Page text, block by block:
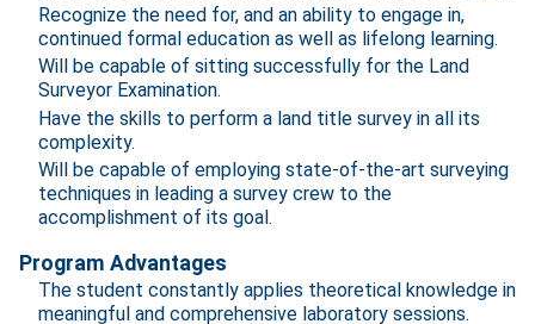
Recognize the need for, and an ability to engage in,
continued formal education as well as lifelong learning.
Will be capable of sitting successfully for the Land
Surveyor Examination.
Have the skills to perform a land title survey in all its
complexity.
Will be capable of employing state-of-the-art surveying
techniques in leading a survey crew to the
accomplishment of its goal.
Program Advantages
The student constantly applies theoretical knowledge in
meaningful and comprehensive laboratory sessions.